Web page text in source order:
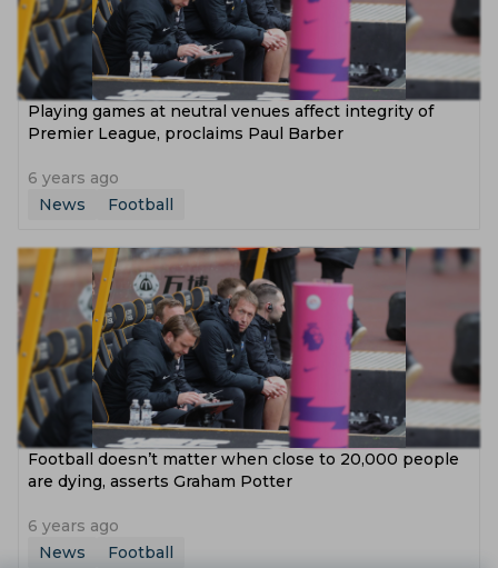
Playing games at neutral venues affect integrity of
Premier League, proclaims Paul Barber
6 years ago
News
Football
Football doesn’t matter when close to 20,000 people
are dying, asserts Graham Potter
6 years ago
News
Football